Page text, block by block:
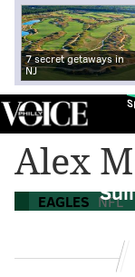
7 secret getaways in
NJ
Alex
EAGLES NFL
Eagles